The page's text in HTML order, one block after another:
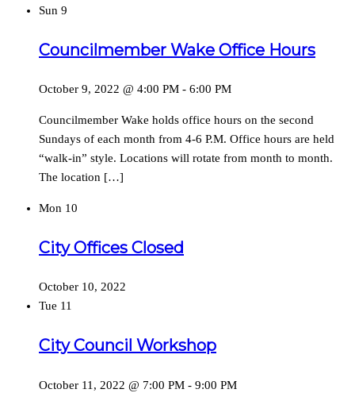
Sun 9
Councilmember Wake Office Hours
October 9, 2022 @ 4:00 PM - 6:00 PM
Councilmember Wake holds office hours on the second
Sundays of each month from 4-6 P.M. Office hours are held
“walk-in” style. Locations will rotate from month to month.
The location […]
Mon 10
City Offices Closed
October 10, 2022
Tue 11
City Council Workshop
October 11, 2022 @ 7:00 PM - 9:00 PM